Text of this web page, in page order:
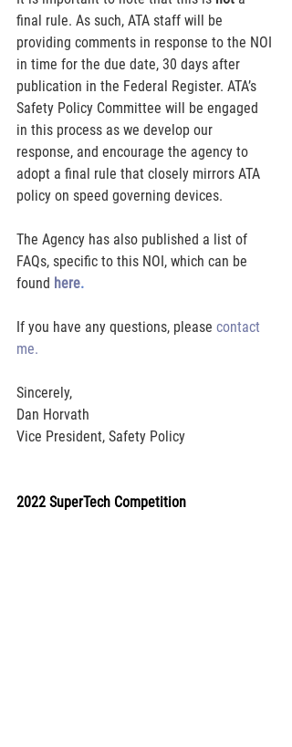
final rule. As such, ATA staff will be
providing comments in response to the NOI
in time for the due date, 30 days after
publication in the Federal Register. ATA’s
Safety Policy Committee will be engaged
in this process as we develop our
response, and encourage the agency to
adopt a final rule that closely mirrors ATA
policy on speed governing devices.
The Agency has also published a list of
FAQs, specific to this NOI, which can be
found here.
If you have any questions, please contact
me.
Sincerely,
Dan Horvath
Vice President, Safety Policy
2022 SuperTech Competition